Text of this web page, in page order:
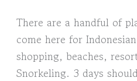
There are a handful of
come here for
shopping, beaches,
Snorkeling. 3 days